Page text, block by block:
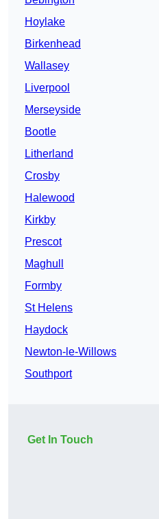
Hoylake
Birkenhead
Wallasey
Liverpool
Merseyside
Bootle
Litherland
Crosby
Halewood
Kirkby
Prescot
Maghull
Formby
St Helens
Haydock
Newton-le-Willows
Southport
Get In Touch